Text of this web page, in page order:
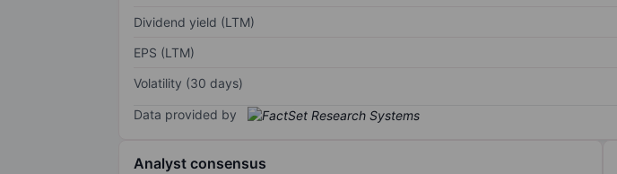
Dividend yield (LTM)
EPS (LTM)
Volatility (30 days)
Data provided by
Analyst consensus